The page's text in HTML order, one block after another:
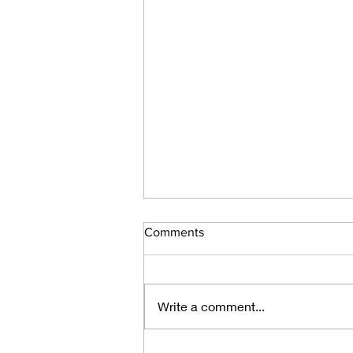
Comments
Write a comment...